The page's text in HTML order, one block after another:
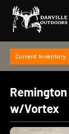
Current Inventory
Remington
w/Vortex